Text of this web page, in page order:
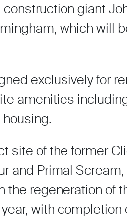
giant
which will
exclusively for
amenities
site of the former
and Primal
the regeneration of
with